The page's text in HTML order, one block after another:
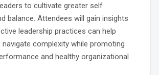
to cultivate greater self
balance. Attendees will gain insights
leadership practices can help
complexity while promoting
and healthy organizational